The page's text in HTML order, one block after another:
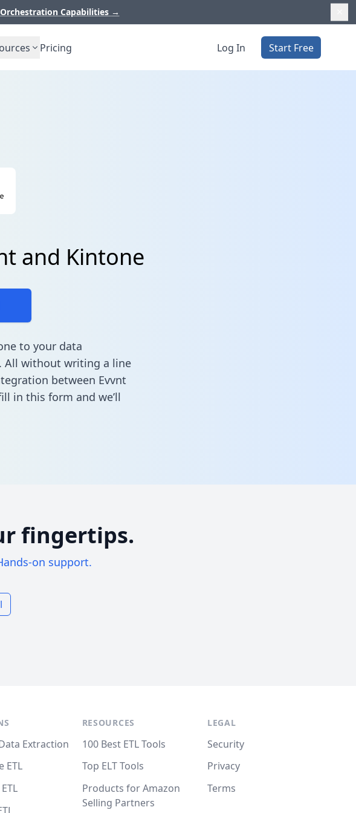
Capabilities →
Pricing Log In Start Free
and Kintone
to your data
All without writing a line
between Evvnt
in this form and we’ll
fingertips.
on support.
Extraction
ETL
RESOURCES
100 Best ETL Tools
Top ELT Tools
Products for Amazon
Selling Partners
LEGAL
Security
Privacy
Terms